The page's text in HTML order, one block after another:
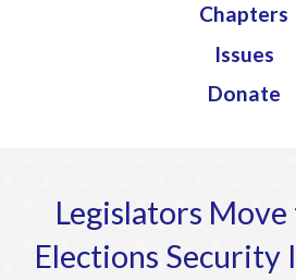
Chapters
Issues
Donate
Legislators
Elections Security